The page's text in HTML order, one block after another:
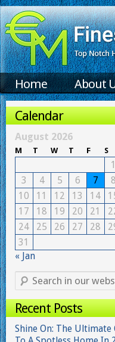
Home About
Calendar
August 2026
M T W T F S
1
3
4 5 6 7 8
10
11 12 13 14
17
18 19 20 21
24
25 26 27 28
31
« Jan
Recent Posts
Shine On: The Ultimate